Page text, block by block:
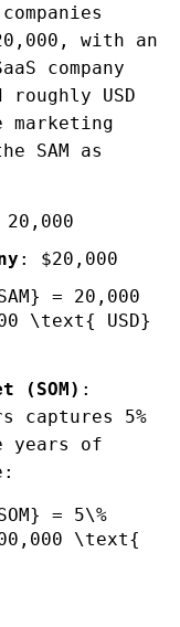
with an
company
USD
SAM as
: $20,000
= 20,000
\text{ USD}
(SOM) :
captures 5%
years of
= 5\%
\text{